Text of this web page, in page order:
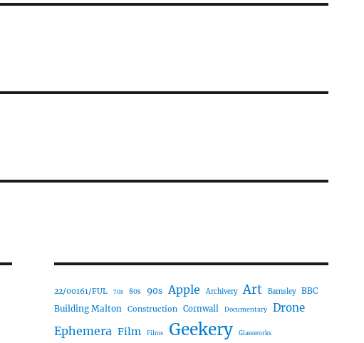
22/00161/FUL 70s 80s 90s Apple Archivery Art Barnsley BBC
Building Malton Construction Cornwall Documentary Drone
Ephemera Film Films Geekery Glassworks